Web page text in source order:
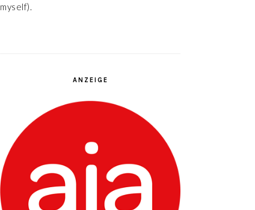
myself).
ANZEIGE